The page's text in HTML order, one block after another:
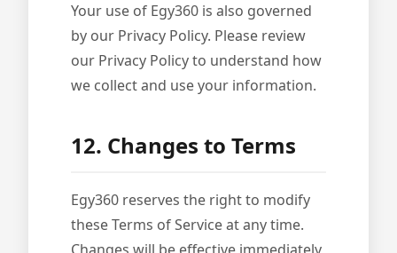
Your use of Egy360 is also governed
by our Privacy Policy. Please review
our Privacy Policy to understand how
we collect and use your information.
12. Changes to Terms
Egy360 reserves the right to modify
these Terms of Service at any time.